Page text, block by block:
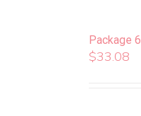
Package 6
$33.08